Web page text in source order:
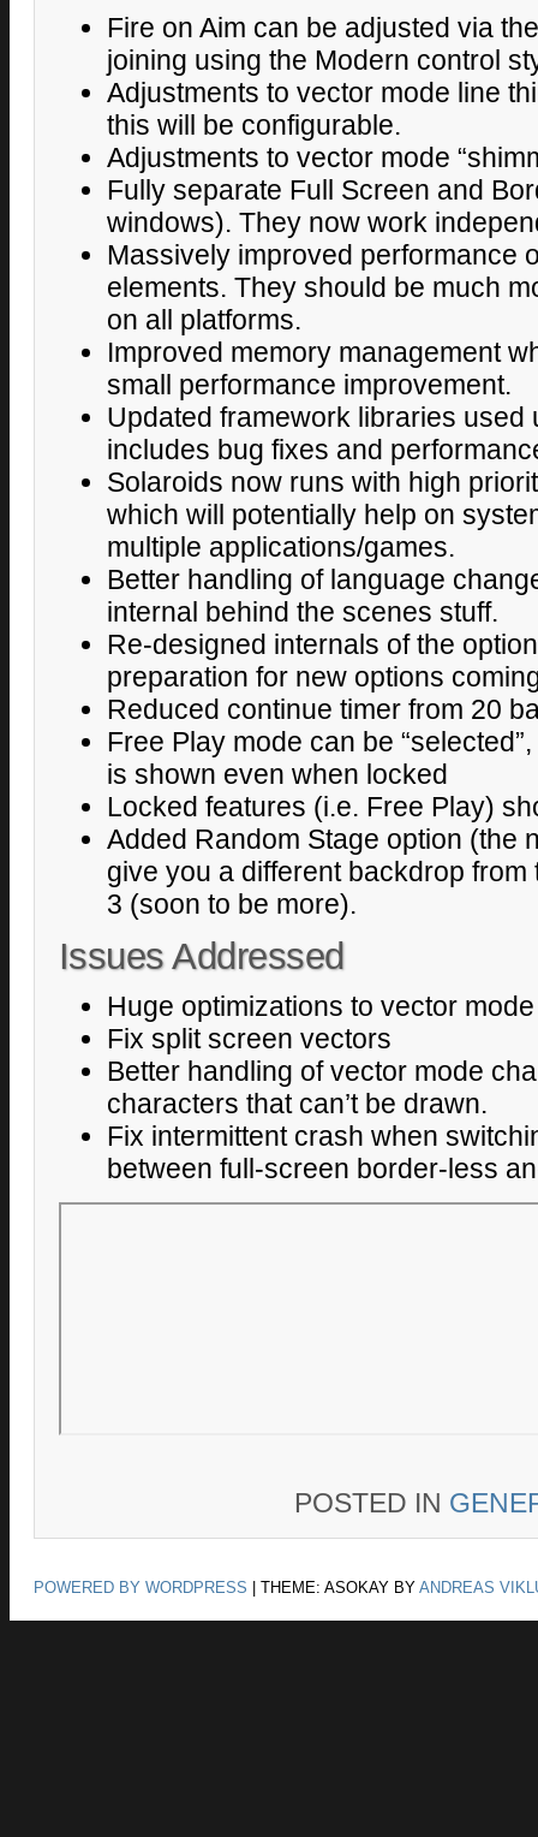
Fire on Aim can be adjusted via
joining using the Modern control
Adjustments to vector mode line
this will be configurable.
Adjustments to vector mode
Fully separate Full Screen and
windows). They now work
Massively improved performance
elements. They should be much
on all platforms.
Improved memory management
small performance improvement.
Updated framework libraries used
includes bug fixes and
Solaroids now runs with high
which will potentially help on
multiple applications/games.
Better handling of language
internal behind the scenes stuff.
Re-designed internals of the
preparation for new options
Reduced continue timer from 20
Free Play mode can be
is shown even when locked
Locked features (i.e. Free Play)
Added Random Stage option (the
give you a different backdrop
3 (soon to be more).
Issues Addressed
Huge optimizations to vector
Fix split screen vectors
Better handling of vector mode
characters that can’t be drawn.
Fix intermittent crash when
between full-screen border-less
POSTED IN
POWERED BY WORDPRESS THEME: ASOKAY BY ANDREAS